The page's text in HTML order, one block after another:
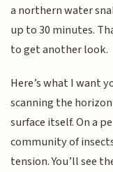
a northern water
up to 30 minutes.
to get another look.
Here’s what I want
scanning the
surface itself. On a
community of
tension. You’ll see